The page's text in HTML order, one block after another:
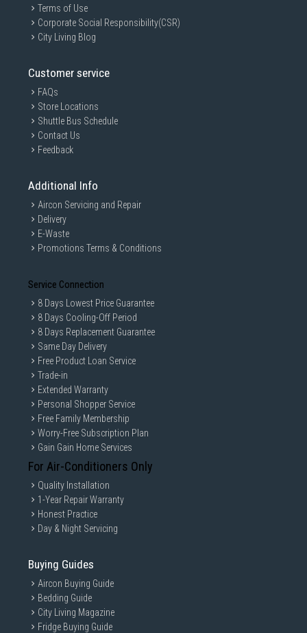
Terms of Use
Corporate Social Responsibility(CSR)
City Living Blog
Customer service
FAQs
Store Locations
Shuttle Bus Schedule
Contact Us
Feedback
Additional Info
Aircon Servicing and Repair
Delivery
E-Waste
Promotions Terms & Conditions
Service Connection
8 Days Lowest Price Guarantee
8 Days Cooling-Off Period
8 Days Replacement Guarantee
Same Day Delivery
Free Product Loan Service
Trade-in
Extended Warranty
Personal Shopper Service
Free Family Membership
Worry-Free Subscription Plan
Gain Gain Home Services
For Air-Conditioners Only
Quality Installation
1-Year Repair Warranty
Honest Practice
Day & Night Servicing
Buying Guides
Aircon Buying Guide
Bedding Guide
City Living Magazine
Fridge Buying Guide